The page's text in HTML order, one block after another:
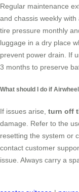
Regular maintenance
and chassis weekly
tire pressure monthly
luggage in a dry place
prevent power drain. If
3 months to preserve
What should I do if
If issues arise, turn off
damage. Refer to the
resetting the system or
contact customer
issue. Always carry a